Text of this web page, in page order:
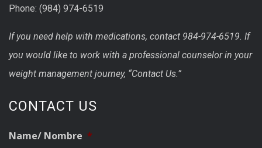
Phone: (984) 974-6519
If you need help with medications, contact 984-974-6519. If
you would like to work with a professional counselor in your
weight management journey, “Contact Us.”
CONTACT US
Name/ Nombre *